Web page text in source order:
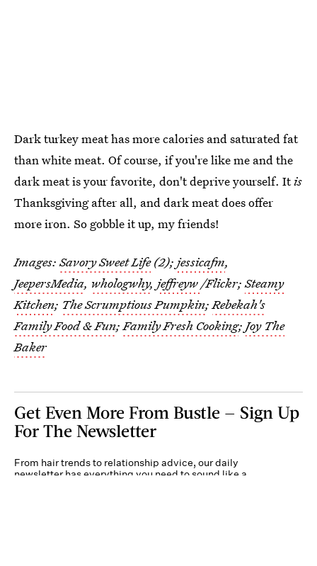
Dark turkey meat has more calories and saturated fat
than white meat. Of course, if you're like me and the
dark meat is your favorite, don't deprive yourself. Itis
Thanksgiving after all, and dark meat does offer
more iron. So gobble it up, my friends!
Images:Savory Sweet Life(2); jessicafm,
JeepersMedia, whologwhy, jeffreyw/Flickr;Steamy
Kitchen; The Scrumptious Pumpkin;Rebekah's
Family Food & Fun;Family Fresh Cooking; Joy The
Baker
Get Even More From Bustle — Sign Up
For The Newsletter
From hair trends to relationship advice, our daily
newsletter has everything you need to sound like a